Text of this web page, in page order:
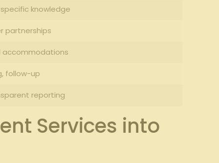
knowledge
partnerships
accommodations
follow-up
reporting
Services into